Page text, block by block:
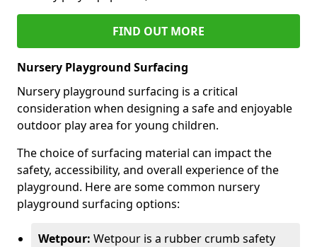
FIND OUT MORE
Nursery Playground Surfacing
Nursery playground surfacing is a critical
consideration when designing a safe and enjoyable
outdoor play area for young children.
The choice of surfacing material can impact the
safety, accessibility, and overall experience of the
playground. Here are some common nursery
playground surfacing options:
Wetpour: Wetpour is a rubber crumb safety